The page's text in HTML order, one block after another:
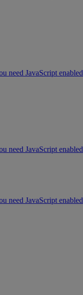
need JavaScript
need JavaScript
need JavaScript